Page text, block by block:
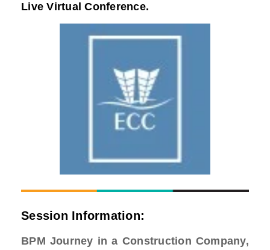
Live Virtual Conference.
Session Information:
BPM Journey in a Construction Company,